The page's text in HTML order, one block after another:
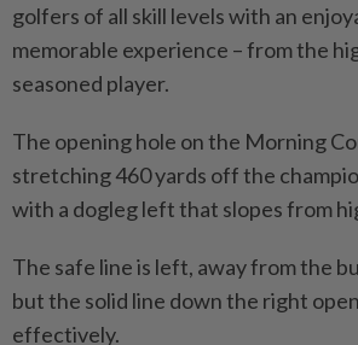
golfers of all skill levels with an
memorable experience – from the
seasoned player.
The opening hole on the Morning
stretching 460 yards off the
with a dogleg left that slopes from
The safe line is left, away from the
but the solid line down the right
effectively.